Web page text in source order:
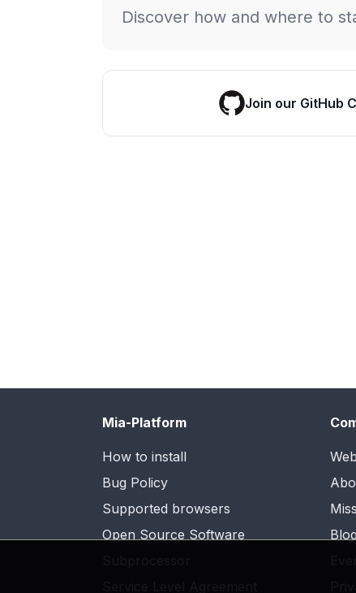
Discover how and where to
Join our GitHub
Mia-Platform
How to install
Bug Policy
Supported browsers
Open Source Software
Blog